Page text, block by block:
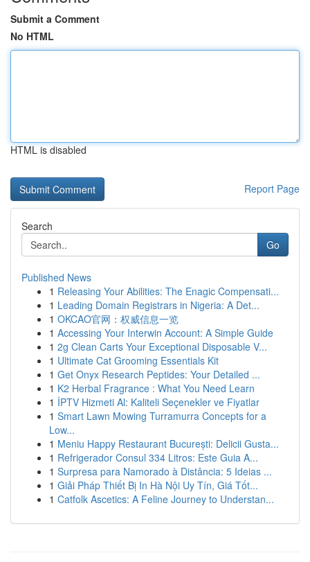
Submit a Comment
No HTML
HTML is disabled
Report Page
Search
Go
Published News
1 Releasing Your Abilities: The Enagic Compensati...
1 Leading Domain Registrars in Nigeria: A Det...
1 OKCAO官网：权威信息一览
1 Accessing Your Interwin Account: A Simple Guide
1 2g Clean Carts Your Exceptional Disposable V...
1 Ultimate Cat Grooming Essentials Kit
1 Get Onyx Research Peptides: Your Detailed ...
1 K2 Herbal Fragrance : What You Need Learn
1 İPTV Hizmeti Al: Kaliteli Seçenekler ve Fiyatlar
1 Smart Lawn Mowing Turramurra Concepts for a
Low...
1 Meniu Happy Restaurant București: Delicii Gusta...
1 Refrigerador Consul 334 Litros: Este Guia A...
1 Surpresa para Namorado à Distância: 5 Ideias ...
1 Giải Pháp Thiết Bị In Hà Nội Uy Tín, Giá Tốt...
1 Catfolk Ascetics: A Feline Journey to Understan...